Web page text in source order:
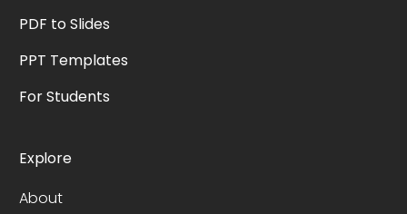
PDF to Slides
PPT Templates
For Students
Explore
About